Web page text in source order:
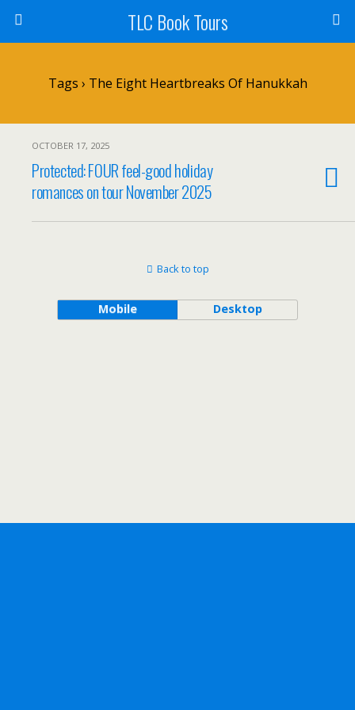
TLC Book Tours
Tags › The Eight Heartbreaks Of Hanukkah
OCTOBER 17, 2025
Protected: FOUR feel-good holiday
romances on tour November 2025
Back to top
Mobile Desktop